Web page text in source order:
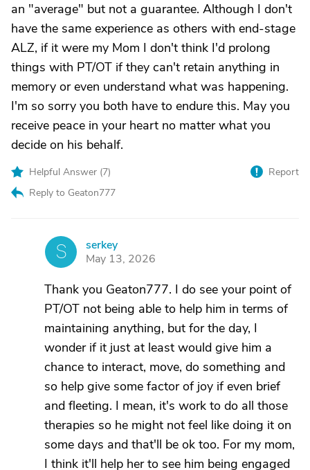
an "average" but not a guarantee. Although I don't
have the same experience as others with end-stage
ALZ, if it were my Mom I don't think I'd prolong
things with PT/OT if they can't retain anything in
memory or even understand what was happening.
I'm so sorry you both have to endure this. May you
receive peace in your heart no matter what you
decide on his behalf.
Helpful Answer (7)
Reply to Geaton777
Report
S
serkey
May 13, 2026
Thank you Geaton777. I do see your point of
PT/OT not being able to help him in terms of
maintaining anything, but for the day, I
wonder if it just at least would give him a
chance to interact, move, do something and
so help give some factor of joy if even brief
and fleeting. I mean, it's work to do all those
therapies so he might not feel like doing it on
some days and that'll be ok too. For my mom,
I think it'll help her to see him being engaged